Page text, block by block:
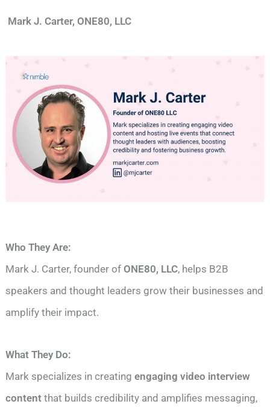
Mark J. Carter, ONE80, LLC
Who They Are:
Mark J. Carter, founder ofONE80, LLC, helps B2B
speakers and thought leaders grow their businesses and
amplify their impact.
What They Do:
Mark specializes in creatingengaging video interview
content that builds credibility and amplifies messaging,